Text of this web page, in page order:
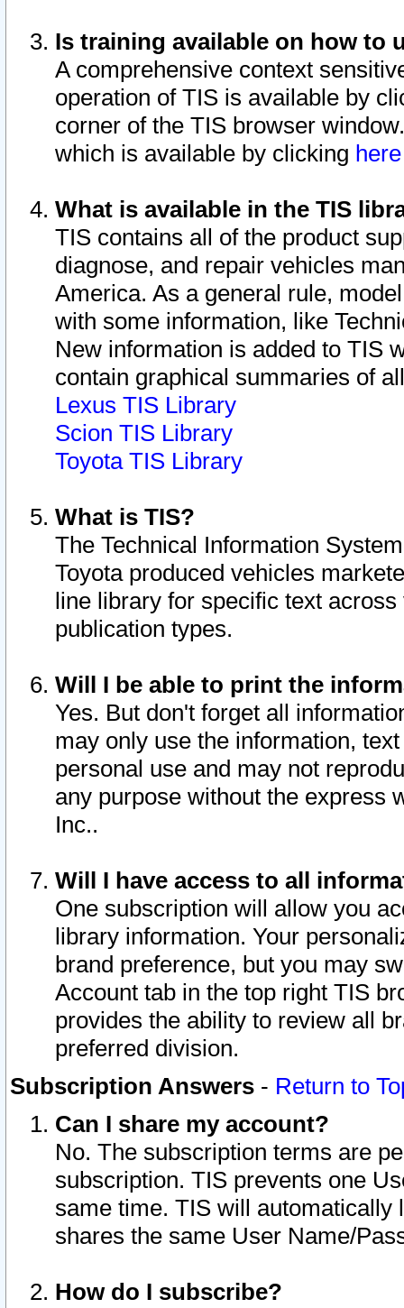
Is training available on how to
A comprehensive context
operation of TIS is available by
corner of the TIS browser
which is available by clicking
What is available in the TIS
TIS contains all of the product
diagnose, and repair vehicles
America. As a general rule,
with some information, like
New information is added to TIS
contain graphical summaries of
Lexus TIS Library
Scion TIS Library
Toyota TIS Library
What is TIS?
The Technical Information
Toyota produced vehicles
line library for specific text
publication types.
Will I be able to print the
Yes. But don't forget all
may only use the information,
personal use and may not
any purpose without the express
Inc..
Will I have access to all
One subscription will allow you
library information. Your
brand preference, but you may
Account tab in the top right TIS
provides the ability to review all
preferred division.
Subscription Answers - Return to
Can I share my account?
No. The subscription terms are
subscription. TIS prevents one
same time. TIS will automatically
shares the same User Name/
How do I subscribe?